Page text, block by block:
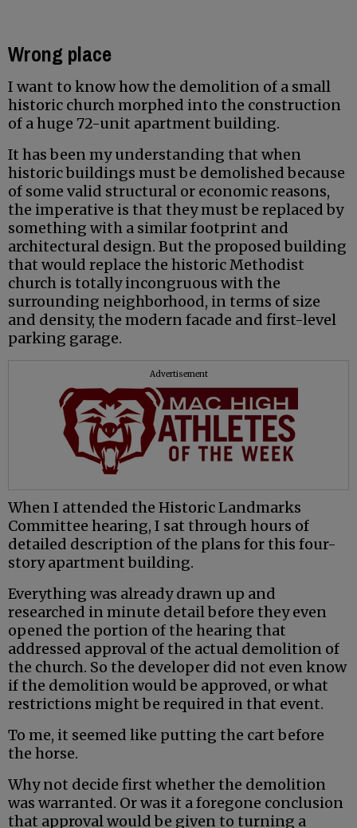
Wrong place
I want to know how the demolition of a small
historic church morphed into the construction
of a huge 72-unit apartment building.
It has been my understanding that when
historic buildings must be demolished because
of some valid structural or economic reasons,
the imperative is that they must be replaced by
something with a similar footprint and
architectural design. But the proposed building
that would replace the historic Methodist
church is totally incongruous with the
surrounding neighborhood, in terms of size
and density, the modern facade and first-level
parking garage.
Advertisement
When I attended the Historic Landmarks
Committee hearing, I sat through hours of
detailed description of the plans for this four-
story apartment building.
Everything was already drawn up and
researched in minute detail before they even
opened the portion of the hearing that
addressed approval of the actual demolition of
the church. So the developer did not even know
if the demolition would be approved, or what
restrictions might be required in that event.
To me, it seemed like putting the cart before
the horse.
Why not decide first whether the demolition
was warranted. Or was it a foregone conclusion
that approval would be given to turning a